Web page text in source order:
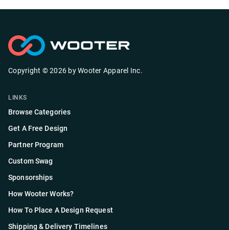
Copyright ©2026 by Wooter Apparel Inc.
LINKS
Browse Categories
Get A Free Design
Partner Program
Custom Swag
Sponsorships
How Wooter Works?
How To Place A Design Request
Shipping & Delivery Timelines